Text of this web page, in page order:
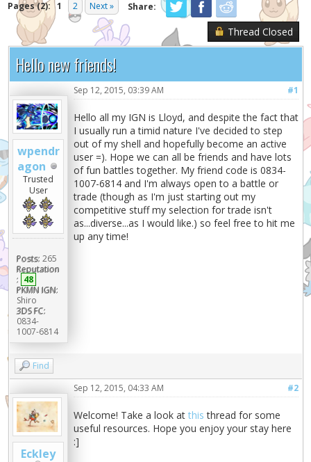
Pages (2): 1 2 Next » Share:
Thread Closed
Hello new friends!
wpendr
agon
Trusted
User
Posts: 265
Reputation
: 48
PKMN IGN:
Shiro
3DS FC:
0834-
1007-6814
#1
Sep 12, 2015, 03:39 AM
Hello all my IGN is Lloyd, and despite the fact that
I usually run a timid nature I've decided to step
out of my shell and hopefully become an active
user =). Hope we can all be friends and have lots
of fun battles together. My friend code is 0834-
1007-6814 and I'm always open to a battle or
trade (though as I'm just starting out my
competitive stuff my selection for trade isn't
as...diverse...as I would like.) so feel free to hit me
up any time!
Find
Eckley
#2
Sep 12, 2015, 04:33 AM
Welcome! Take a look atthis thread for some
useful resources. Hope you enjoy your stay here
:]